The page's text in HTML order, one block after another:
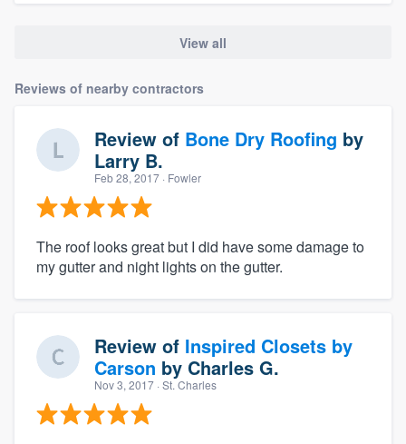
View all
Reviews of nearby contractors
Review of Bone Dry Roofing by
Larry B.
Feb 28, 2017 · Fowler
The roof looks great but I did have some damage to
my gutter and night lights on the gutter.
Review of Inspired Closets by
Carson by Charles G.
Nov 3, 2017 · St. Charles